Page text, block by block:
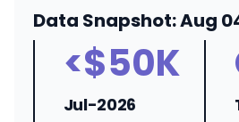
Data Snapshot: Aug
<$50K
Jul-2026